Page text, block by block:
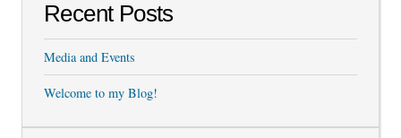
Recent Posts
Media and Events
Welcome to my Blog!